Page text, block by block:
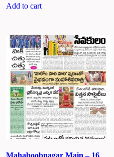
Add to cart
Mahaboobnagar Main – 16